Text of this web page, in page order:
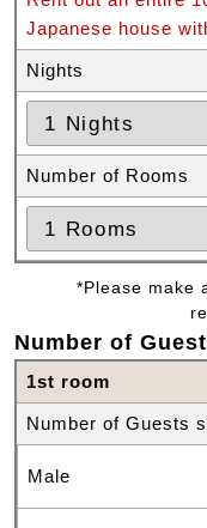
Japanese house
Nights
Number of Rooms
*Please make
Number of
1st room
Number of Guests
Male